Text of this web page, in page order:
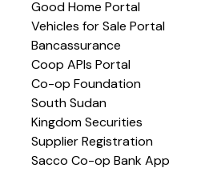
Good Home Portal
Vehicles for Sale Portal
Bancassurance
Coop APIs Portal
Co-op Foundation
South Sudan
Kingdom Securities
Supplier Registration
Sacco Co-op Bank App